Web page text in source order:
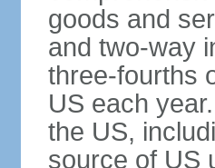
goods and
and two-way
three-fourths
US each
the US,
source of US